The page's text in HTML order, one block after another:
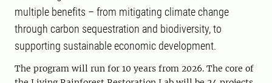
multiple benefits – from mitigating climate change
through carbon sequestration and biodiversity, to
supporting sustainable economic development.
The program will run for 10 years from 2026. The core of